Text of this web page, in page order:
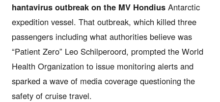
hantavirus outbreak on the MV Hondius Antarctic
expedition vessel. That outbreak, which killed three
passengers including what authorities believe was
“Patient Zero” Leo Schilperoord, prompted the World
Health Organization to issue monitoring alerts and
sparked a wave of media coverage questioning the
safety of cruise travel.